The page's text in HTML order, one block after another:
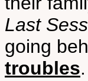
Last
going
troubles